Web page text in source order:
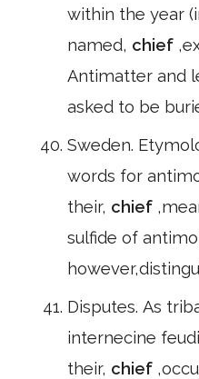
within the year
named, chief
Antimatter and
asked to be
Sweden.
words for
their, chief
sulfide of
Disputes. As
internecine
their, chief